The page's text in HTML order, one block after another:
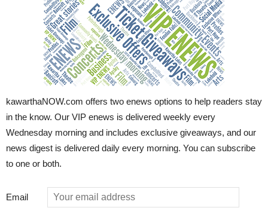
kawarthaNOW.com offers two enews options to help readers stay
in the know. Our VIP enews is delivered weekly every
Wednesday morning and includes exclusive giveaways, and our
news digest is delivered daily every morning. You can subscribe
to one or both.
Email